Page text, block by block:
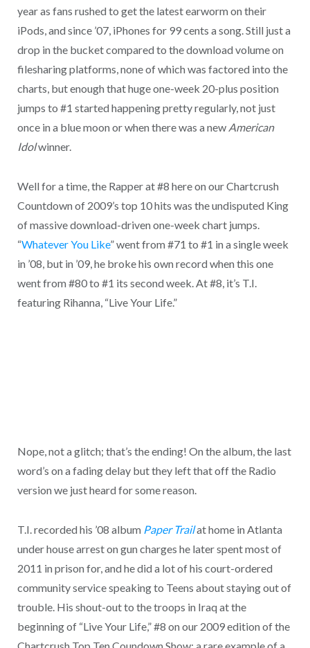
year as fans rushed to get the latest earworm on their
iPods, and since ’07, iPhones for 99 cents a song. Still just a
drop in the bucket compared to the download volume on
filesharing platforms, none of which was factored into the
charts, but enough that huge one-week 20-plus position
jumps to #1 started happening pretty regularly, not just
once in a blue moon or when there was a new American
Idolwinner.
Well for a time, the Rapper at #8 here on our Chartcrush
Countdown of 2009’s top 10 hits was the undisputed King
of massive download-driven one-week chart jumps.
“Whatever You Like” went from #71 to #1 in a single week
in ’08, but in ’09, he broke his own record when this one
went from #80 to #1 its second week. At #8, it’s T.I.
featuring Rihanna, “Live Your Life.”
Nope, not a glitch; that’s the ending! On the album, the last
word’s on a fading delay but they left that off the Radio
version we just heard for some reason.
T.I. recorded his ’08 album Paper Trailat home in Atlanta
under house arrest on gun charges he later spent most of
2011 in prison for, and he did a lot of his court-ordered
community service speaking to Teens about staying out of
trouble. His shout-out to the troops in Iraq at the
beginning of “Live Your Life,” #8 on our 2009 edition of the